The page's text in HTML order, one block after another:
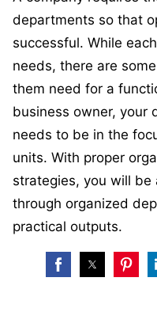
departments so that
successful. While
needs, there are
them need for a
business owner, your
needs to be in the
units. With proper
strategies, you will
through organized
practical outputs.